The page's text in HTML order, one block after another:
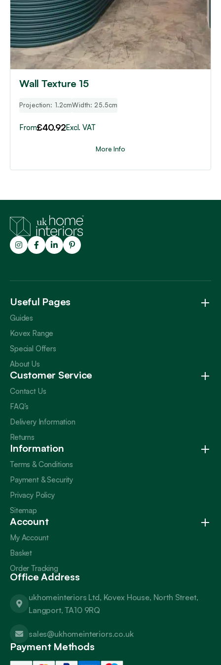
Wall Texture 15
Projection: 1.2cmWidth: 25.5cm
From£40.92Excl. VAT
More Info
Useful Pages
Guides
Kovex Range
Special Offers
About Us
Customer Service
Contact Us
FAQ’s
Delivery Information
Returns
Information
Terms & Conditions
Payment & Security
Privacy Policy
Sitemap
Account
My Account
Basket
Order Tracking
Office Address
ukhomeinteriors Ltd, Kovex House, North Street,
Langport, TA10 9RQ
sales@ukhomeinteriors.co.uk
Payment Methods